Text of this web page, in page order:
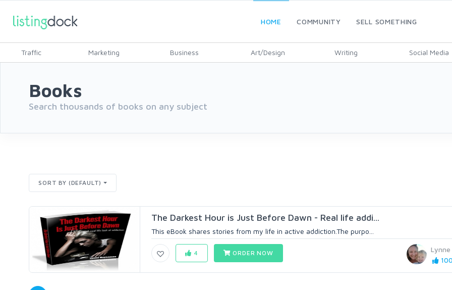
HOME COMMUNITY SELL SOMETHING
Traffic Marketing Business Art/Design Writing Social Media
Books
Search thousands of books on any subject
SORT BY (DEFAULT)
The Darkest Hour is Just Before Dawn - Real life addi...
This eBook shares stories from my life in active addiction.The purpo...
Lynne
4 ORDER NOW